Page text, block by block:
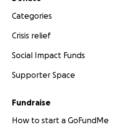
Categories
Crisis relief
Social Impact Funds
Supporter Space
Fundraise
How to start a GoFundMe